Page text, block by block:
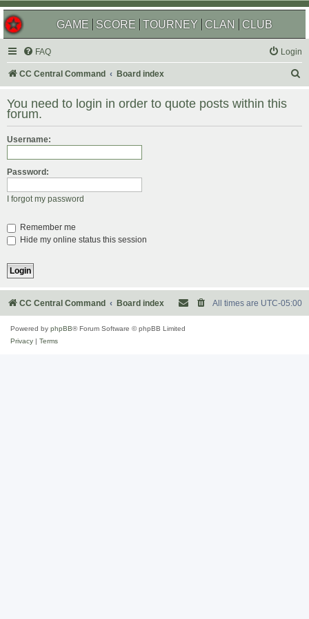
GAME SCORE TOURNEY CLAN CLUB
FAQ Login
CC Central Command Board index
r
You need to login in order to quote posts within this
forum.
Username:
Password:
I forgot my password
Remember me
Hide my online status this session
CC Central Command Board index All times are UTC-05:00
Powered by phpBB® Forum Software © phpBB Limited
Privacy
Terms